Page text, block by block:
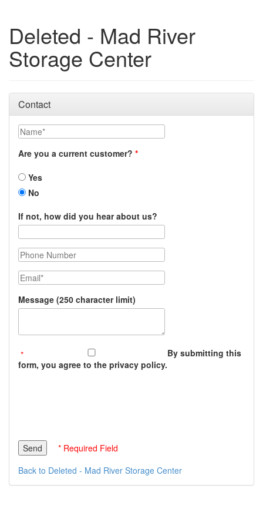
Deleted - Mad River
Storage Center
Contact
Name
Are you a current customer?
Yes
No
If not, how did you hear about us?
Phone Number
Email
Message (250 character limit)
By submitting this
form, you agree to the privacy policy.
* Required Field
Back to Deleted - Mad River Storage Center